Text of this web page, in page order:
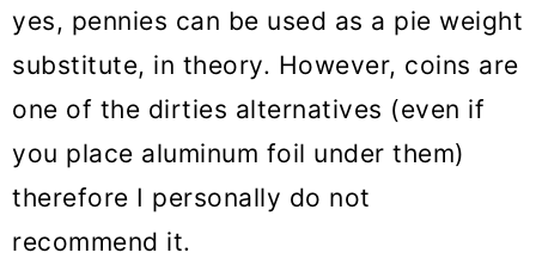
yes, pennies can be used as a pie weight
substitute, in theory. However, coins are
one of the dirties alternatives (even if
you place aluminum foil under them)
therefore I personally do not
recommend it.